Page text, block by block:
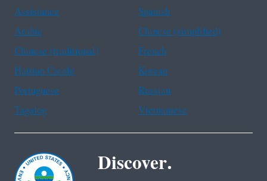
Assistance
Spanish
Arabic
Chinese (simplified)
Chinese (traditional)
French
Haitian Creole
Korean
Portuguese
Russian
Tagalog
Vietnamese
Discover.